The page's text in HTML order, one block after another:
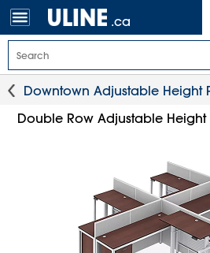
.ca
Downtown Adjustable Height
Double Row Adjustable Height